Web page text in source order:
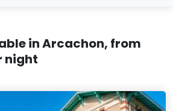
in Arcachon, from
night